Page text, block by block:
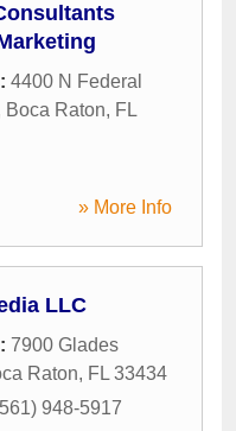
4400 N Federal
Boca Raton, FL
» More Info
LLC
7900 Glades
Raton, FL 33434
948-5917